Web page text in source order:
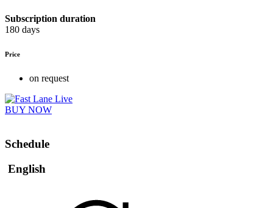
Subscription duration
180 days
Price
on request
BUY NOW
Schedule
English